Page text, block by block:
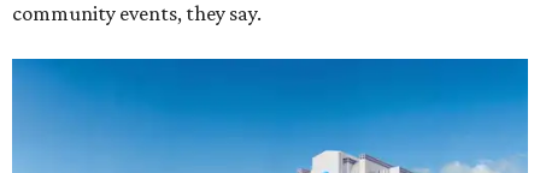
community events, they say.